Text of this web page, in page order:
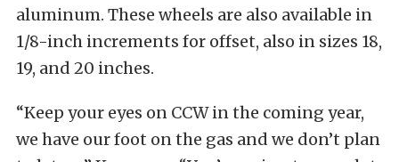
aluminum. These wheels are also available in
1/8-inch increments for offset, also in sizes 18,
19, and 20 inches.
“Keep your eyes on CCW in the coming year,
we have our foot on the gas and we don’t plan